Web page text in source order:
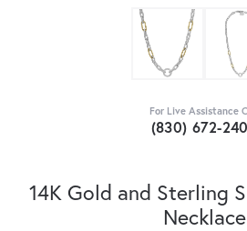
For Live Assistance
(830) 672-
14K Gold and Sterling
Necklace